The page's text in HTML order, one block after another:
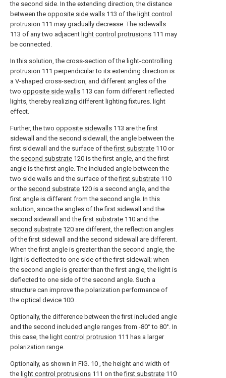
the second side. In the extending direction, the distance
between the opposite side walls 113 of the light control
protrusion 111 may gradually decrease. The sidewalls
113 of any two adjacent light control protrusions 111 may
be connected.
In this solution, the cross-section of the light-controlling
protrusion 111 perpendicular to its extending direction is
a V-shaped cross-section, and different angles of the
two opposite side walls 113 can form different reflected
lights, thereby realizing different lighting fixtures. light
effect.
Further, the two opposite sidewalls 113 are the first
sidewall and the second sidewall, the angle between the
first sidewall and the surface of thefirst substrate 110 or
the second substrate 120 is the first angle, and the first
angle is the first angle. The included angle between the
two side walls and the surface of thefirst substrate 110
or the second substrate 120 is a second angle, and the
first angle is different from the second angle. In this
solution, since the angles of the first sidewall and the
second sidewall and thefirst substrate 110 and the
second substrate 120 are different, the reflection angles
of the first sidewall and the second sidewall are different.
When the first angle is greater than the second angle, the
light is deflected to one side of the first sidewall; when
the second angle is greater than the first angle, the light is
deflected to one side of the second angle. Such a
structure can improve the polarization performance of
the optical device 100 .
Optionally, the difference between the first included angle
and the second included angle ranges from -80° to 80°. In
this case, the light control protrusion 111 has a larger
polarization range.
Optionally, as shown in FIG. 10 , the height and width of
the light control protrusions 111 on thefirst substrate 110